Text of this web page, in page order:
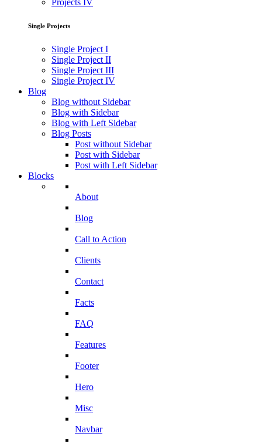
Projects IV
Single Projects
Single Project I
Single Project II
Single Project III
Single Project IV
Blog
Blog without Sidebar
Blog with Sidebar
Blog with Left Sidebar
Blog Posts
Post without Sidebar
Post with Sidebar
Post with Left Sidebar
Blocks
About
Blog
Call to Action
Clients
Contact
Facts
FAQ
Features
Footer
Hero
Misc
Navbar